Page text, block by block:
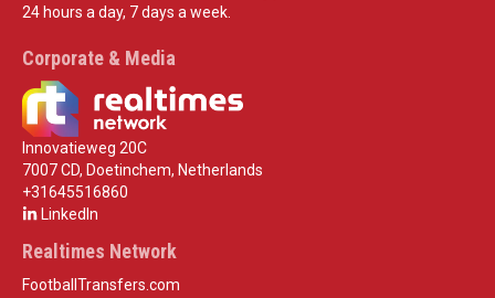
24 hours a day, 7 days a week.
Corporate & Media
Innovatieweg 20C
7007 CD, Doetinchem, Netherlands
+31645516860
LinkedIn
Realtimes Network
FootballTransfers.com